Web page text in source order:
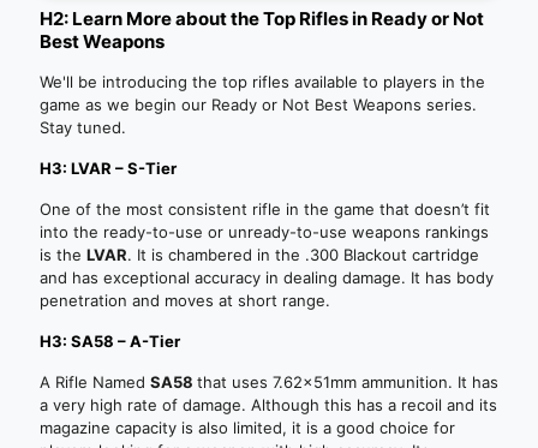
H2: Learn More about the Top Rifles in Ready or Not
Best Weapons
We'll be introducing the top rifles available to players in the
game as we begin our Ready or Not Best Weapons series.
Stay tuned.
H3: LVAR – S-Tier
One of the most consistent rifle in the game that doesn’t fit
into the ready-to-use or unready-to-use weapons rankings
is the LVAR. It is chambered in the .300 Blackout cartridge
and has exceptional accuracy in dealing damage. It has body
penetration and moves at short range.
H3: SA58 – A-Tier
A Rifle Named SA58 that uses 7.62x51mm ammunition. It has
a very high rate of damage. Although this has a recoil and its
magazine capacity is also limited, it is a good choice for